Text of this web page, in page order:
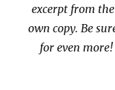
excerpt from
own copy. Be
for even